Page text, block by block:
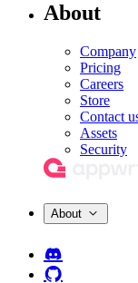
About
Company
Pricing
Careers
Store
Contact
Assets
Security
About